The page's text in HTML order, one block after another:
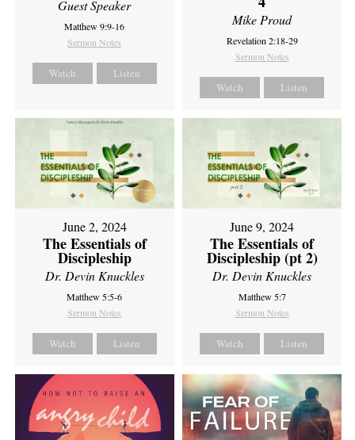
Guest Speaker
Matthew 9:9-16
Sermon Notes
Watch Listen
Mike Proud
Revelation 2:18-29
Sermon Notes
Watch Listen
June 2, 2024
The Essentials of
Discipleship
Dr. Devin Knuckles
Matthew 5:5-6
Sermon Notes
Watch Listen
June 9, 2024
The Essentials of
Discipleship (pt 2)
Dr. Devin Knuckles
Matthew 5:7
Sermon Notes
Watch Listen